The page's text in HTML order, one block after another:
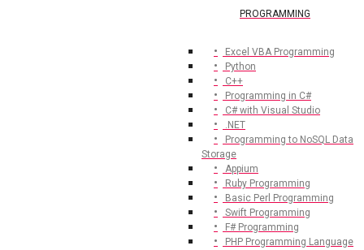
PROGRAMMING
Excel VBA Programming
Python
C++
Programming in C#
C# with Visual Studio
.NET
Programming to NoSQL Data
Storage
Appium
Ruby Programming
Basic Perl Programming
Swift Programming
F# Programming
PHP Programming Language